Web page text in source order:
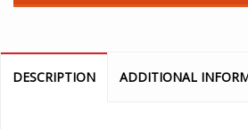
DESCRIPTION ADDITIONAL